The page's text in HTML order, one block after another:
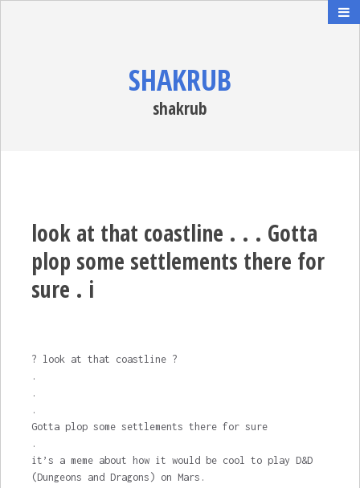
SHAKRUB
shakrub
look at that coastline . . . Gotta
plop some settlements there for
sure . i
? look at that coastline ?
.
.
.
Gotta plop some settlements there for sure
.
it’s a meme about how it would be cool to play D&D
(Dungeons and Dragons) on Mars.